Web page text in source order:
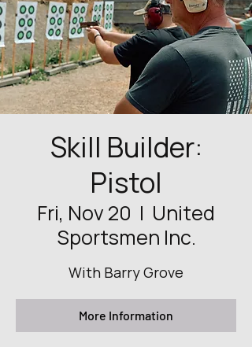
Skill Builder:
Pistol
Fri, Nov 20
  |
United
Sportsmen Inc.
With Barry Grove
More Information